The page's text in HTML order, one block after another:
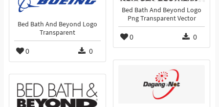
Bed Bath And Beyond Logo
Png Transparent Vector
0 0
Bed Bath And Beyond Logo
Transparent
0 0